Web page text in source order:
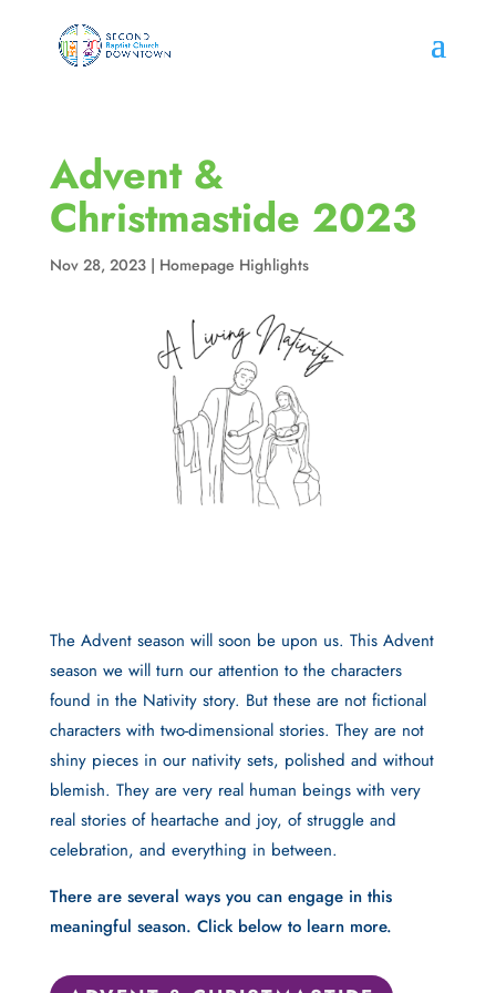
Advent &
Christmastide 2023
Nov 28, 2023| Homepage Highlights
The Advent season will soon be upon us. This Advent
season we will turn our attention to the characters
found in the Nativity story. But these are not fictional
characters with two-dimensional stories. They are not
shiny pieces in our nativity sets, polished and without
blemish. They are very real human beings with very
real stories of heartache and joy, of struggle and
celebration, and everything in between.
There are several ways you can engage in this
meaningful season. Click below to learn more.